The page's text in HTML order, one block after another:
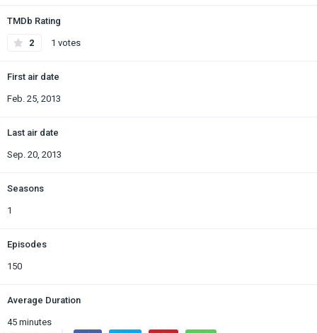
TMDb Rating
2 1 votes
First air date
Feb. 25, 2013
Last air date
Sep. 20, 2013
Seasons
1
Episodes
150
Average Duration
45 minutes